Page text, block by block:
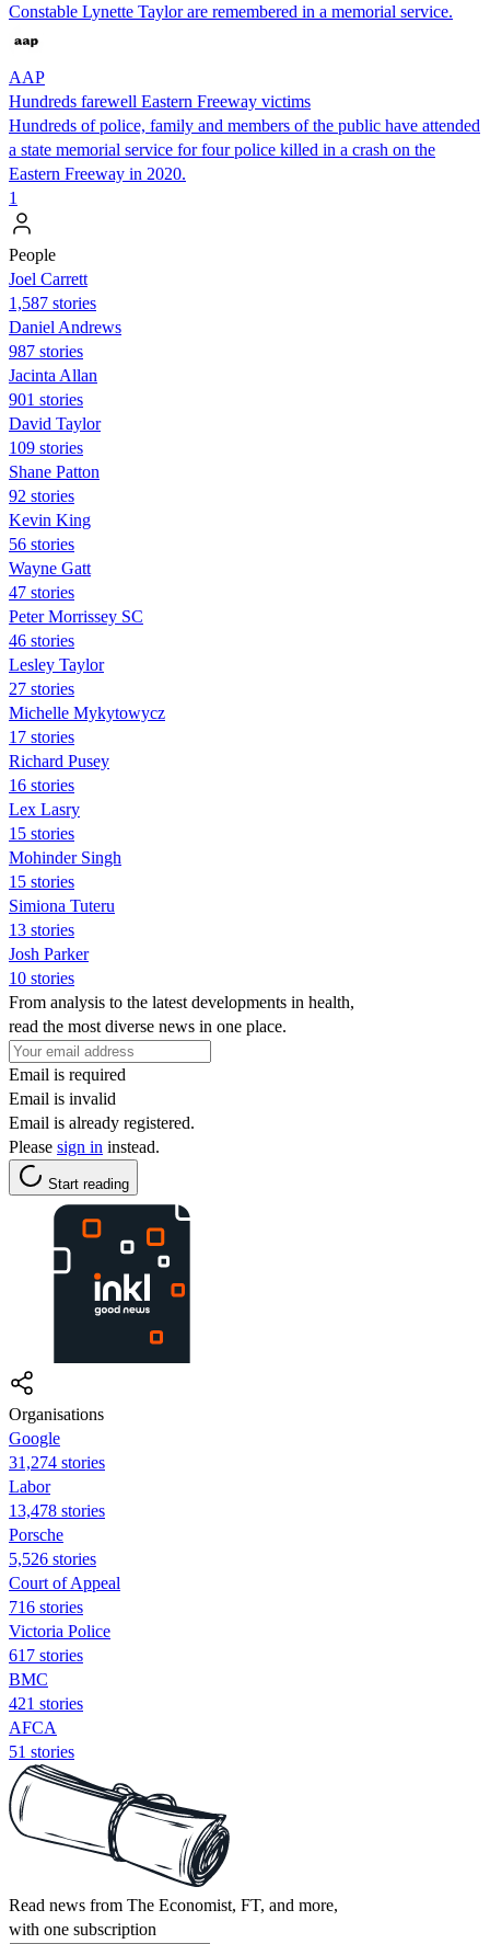
Constable Lynette Taylor are remembered in a memorial service.
AAP
Hundreds farewell Eastern Freeway victims
Hundreds of police, family and members of the public have attended
a state memorial service for four police killed in a crash on the
Eastern Freeway in 2020.
1
People
Joel Carrett
1,587 stories
Daniel Andrews
987 stories
Jacinta Allan
901 stories
David Taylor
109 stories
Shane Patton
92 stories
Kevin King
56 stories
Wayne Gatt
47 stories
Peter Morrissey SC
46 stories
Lesley Taylor
27 stories
Michelle Mykytowycz
17 stories
Richard Pusey
16 stories
Lex Lasry
15 stories
Mohinder Singh
15 stories
Simiona Tuteru
13 stories
Josh Parker
10 stories
From analysis to the latest developments in health,
read the most diverse news in one place.
Email is required
Email is invalid
Email is already registered.
Please sign in instead.
Start reading
Organisations
Google
31,274 stories
Labor
13,478 stories
Porsche
5,526 stories
Court of Appeal
716 stories
Victoria Police
617 stories
BMC
421 stories
AFCA
51 stories
Read news from The Economist, FT, and more,
with one subscription